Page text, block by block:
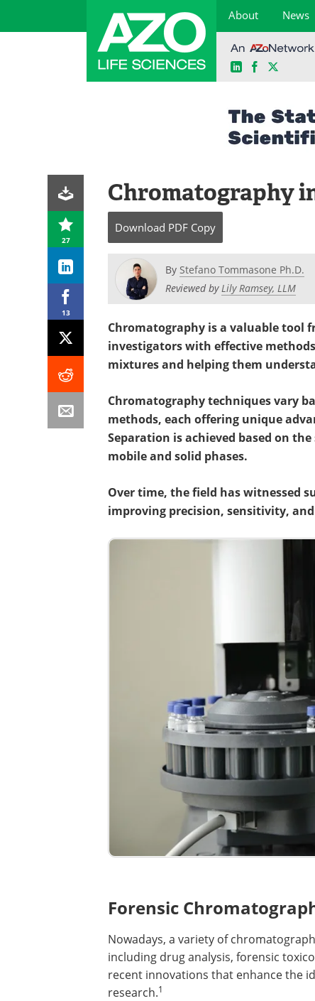
About News
LinkedInFacebook
27
13
Chromatography
Download PDF Copy
By Stefano Tommasone Ph.D.
Reviewed byLily Ramsey, LLM
Chromatography is a valuable tool
investigators with effective
mixtures and helping them
Chromatography techniques vary
methods, each offering unique
Separation is achieved based on the
mobile and solid phases.
Over time, the field has witnessed
improving precision, sensitivity,
Forensic
Nowadays, a variety of
including drug analysis, forensic
recent innovations that enhance the
research.1